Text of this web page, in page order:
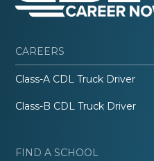
CAREERS
Class-A CDL Truck Driver
Class-B CDL Truck Driver
FIND A SCHOOL